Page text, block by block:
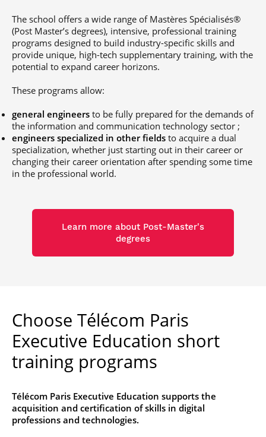
Degree in
Cybersecurity and
Cyberdefence
Post-Master’s
Degree Expert
Netwoks &
Systems
Entrepreneurship
Contact Post-
Master’s degree
The school offers a wide range of Mastères Spécialisés®
(Post Master’s degrees), intensive, professional training
programs designed to build industry-specific skills and
provide unique, high-tech supplementary training, with the
potential to expand career horizons.
These programs allow:
general engineers to be fully prepared for the demands of
the information and communication technology sector ;
engineers specialized in other fields to acquire a dual
specialization, whether just starting out in their career or
changing their career orientation after spending some time
in the professional world.
Learn more about Post-Master's
degrees
Choose Télécom Paris
Executive Education short
training programs
Télécom Paris Executive Education supports the
acquisition and certification of skills in digital
professions and technologies.